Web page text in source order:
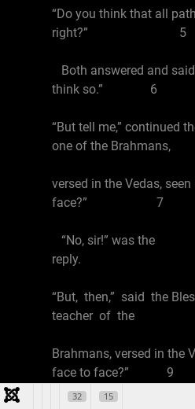
“Do you think that all
right?” 5
Both answered and
think so.” 6
“But tell me,” continued
one of the Brahmans,
versed in the Vedas,
face?” 7
“No, sir!” was the
reply.
“But, then,” said the
teacher of the
Brahmans, versed in the
face to face?” 9
32 15